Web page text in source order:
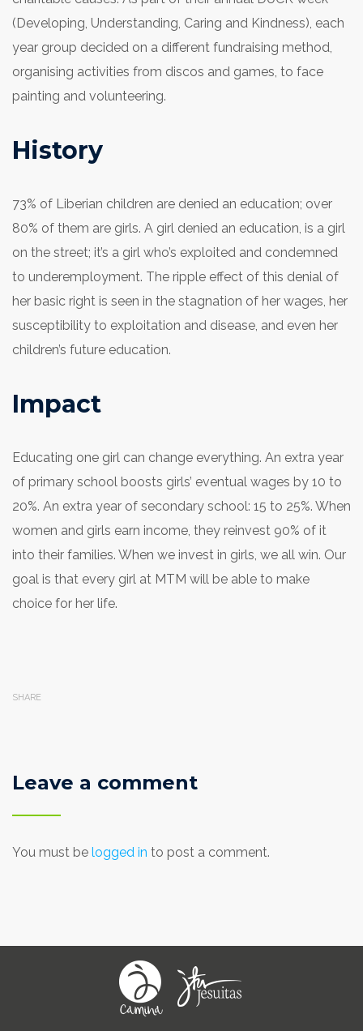
(Developing, Understanding, Caring and Kindness), each
year group decided on a different fundraising method,
organising activities from discos and games, to face
painting and volunteering.
History
73% of Liberian children are denied an education; over
80% of them are girls. A girl denied an education, is a girl
on the street; it’s a girl who’s exploited and condemned
to underemployment. The ripple effect of this denial of
her basic right is seen in the stagnation of her wages, her
susceptibility to exploitation and disease, and even her
children’s future education.
Impact
Educating one girl can change everything. An extra year
of primary school boosts girls’ eventual wages by 10 to
20%. An extra year of secondary school: 15 to 25%. When
women and girls earn income, they reinvest 90% of it
into their families. When we invest in girls, we all win. Our
goal is that every girl at MTM will be able to make
choice for her life.
SHARE
Leave a comment
You must be logged in to post a comment.